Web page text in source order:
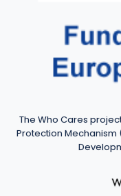
The Who Cares
Protection Mechanism